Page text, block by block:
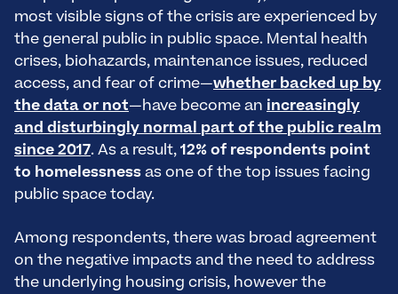
most visible signs of the crisis are experienced by
the general public in public space. Mental health
crises, biohazards, maintenance issues, reduced
access, and fear of crime—whether backed up by
the data or not—have become an increasingly
and disturbingly normal part of the public realm
since 2017. As a result, 12% of respondents point
to homelessness as one of the top issues facing
public space today.
Among respondents, there was broad agreement
on the negative impacts and the need to address
the underlying housing crisis, however the